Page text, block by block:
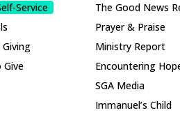
Service
Giving
Give
The Good News
Prayer & Praise
Ministry Report
Encountering
SGA Media
Immanuel’s Child